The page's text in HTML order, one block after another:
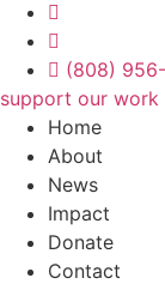
(808)
support our work
Home
About
News
Impact
Donate
Contact